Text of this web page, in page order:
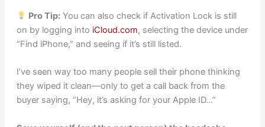
Pro Tip: You can also check if Activation Lock is still
on by logging into iCloud.com, selecting the device under
“Find iPhone,” and seeing if it’s still listed.
I’ve seen way too many people sell their phone thinking
they wiped it clean—only to get a call back from the
buyer saying, “Hey, it’s asking for your Apple ID…”